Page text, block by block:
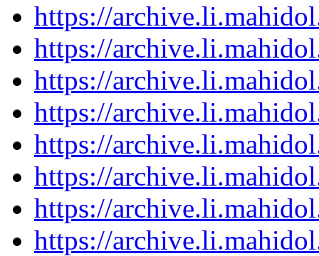
https://
https://
https://
https://
https://
https://
https://
https://